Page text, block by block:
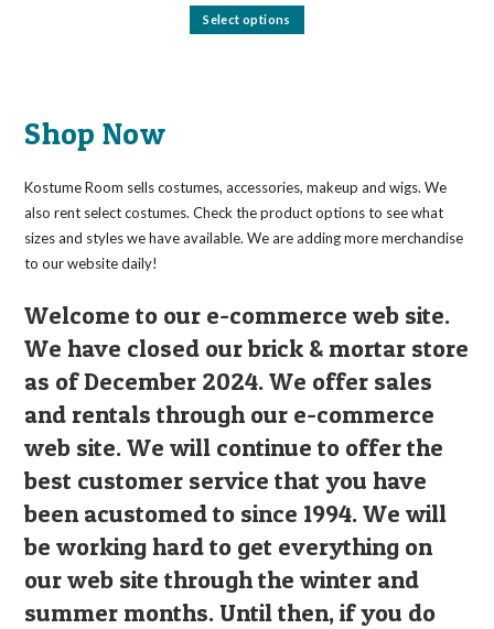
Select options
This
the
product
page
Shop Now
Kostume Room sells costumes, accessories, makeup and wigs. We
also rent select costumes. Check the product options to see what
sizes and styles we have available. We are adding more merchandise
to our website daily!
Welcome to our e-commerce web site.
We have closed our brick & mortar store
as of December 2024. We offer sales
and rentals through our e-commerce
web site. We will continue to offer the
best customer service that you have
been acustomed to since 1994. We will
be working hard to get everything on
our web site through the winter and
summer months. Until then, if you do